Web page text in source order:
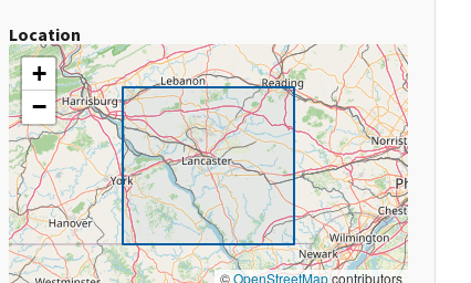
Location
+
−
©OpenStreetMapcontributors